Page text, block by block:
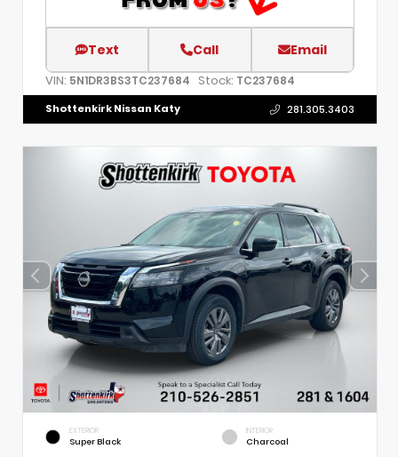
Text Call Email
VIN: 5N1DR3BS3TC237684 Stock: TC237684
Shottenkirk Nissan Katy 281.305.3403
EXTERIOR
Super Black
INTERIOR
Charcoal